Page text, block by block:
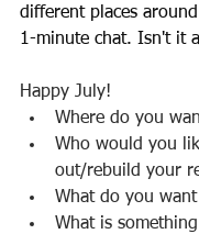
different places
1-minute chat. Isn't it
Happy July!
Where do you
Who would you
out/rebuild your
What do you
What is